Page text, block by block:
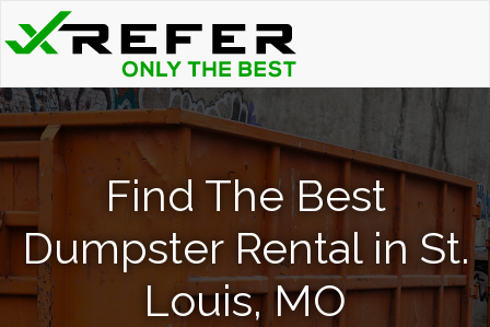
Find The Best
Dumpster Rental in St.
Louis, MO